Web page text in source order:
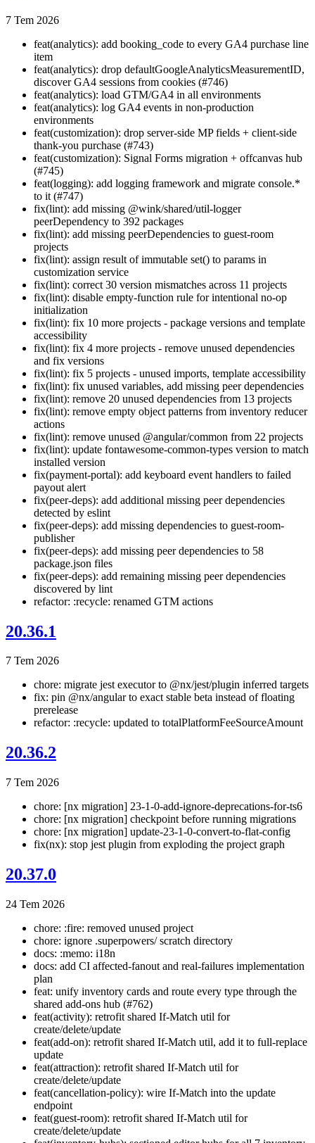
7 Tem 2026
feat(analytics): add booking_code to every GA4 purchase line
item
feat(analytics): drop defaultGoogleAnalyticsMeasurementID,
discover GA4 sessions from cookies (#746)
feat(analytics): load GTM/GA4 in all environments
feat(analytics): log GA4 events in non-production
environments
feat(customization): drop server-side MP fields + client-side
thank-you purchase (#743)
feat(customization): Signal Forms migration + offcanvas hub
(#745)
feat(logging): add logging framework and migrate console.*
to it (#747)
fix(lint): add missing @wink/shared/util-logger
peerDependency to 392 packages
fix(lint): add missing peerDependencies to guest-room
projects
fix(lint): assign result of immutable set() to params in
customization service
fix(lint): correct 30 version mismatches across 11 projects
fix(lint): disable empty-function rule for intentional no-op
initialization
fix(lint): fix 10 more projects - package versions and template
accessibility
fix(lint): fix 4 more projects - remove unused dependencies
and fix versions
fix(lint): fix 5 projects - unused imports, template accessibility
fix(lint): fix unused variables, add missing peer dependencies
fix(lint): remove 20 unused dependencies from 13 projects
fix(lint): remove empty object patterns from inventory reducer
actions
fix(lint): remove unused @angular/common from 22 projects
fix(lint): update fontawesome-common-types version to match
installed version
fix(payment-portal): add keyboard event handlers to failed
payout alert
fix(peer-deps): add additional missing peer dependencies
detected by eslint
fix(peer-deps): add missing dependencies to guest-room-
publisher
fix(peer-deps): add missing peer dependencies to 58
package.json files
fix(peer-deps): add remaining missing peer dependencies
discovered by lint
refactor: :recycle: renamed GTM actions
20.36.1
7 Tem 2026
chore: migrate jest executor to @nx/jest/plugin inferred targets
fix: pin @nx/angular to exact stable beta instead of floating
prerelease
refactor: :recycle: updated to totalPlatformFeeSourceAmount
20.36.2
7 Tem 2026
chore: [nx migration] 23-1-0-add-ignore-deprecations-for-ts6
chore: [nx migration] checkpoint before running migrations
chore: [nx migration] update-23-1-0-convert-to-flat-config
fix(nx): stop jest plugin from exploding the project graph
20.37.0
24 Tem 2026
chore: :fire: removed unused project
chore: ignore .superpowers/ scratch directory
docs: :memo: i18n
docs: add CI affected-fanout and real-failures implementation
plan
feat: unify inventory cards and route every type through the
shared add-ons hub (#762)
feat(activity): retrofit shared If-Match util for
create/delete/update
feat(add-on): retrofit shared If-Match util, add it to full-replace
update
feat(attraction): retrofit shared If-Match util for
create/delete/update
feat(cancellation-policy): wire If-Match into the update
endpoint
feat(guest-room): retrofit shared If-Match util for
create/delete/update